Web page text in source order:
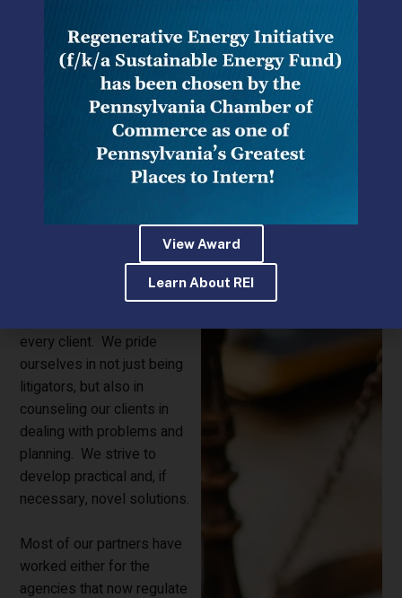
HMS Legalprovides
strategic advice and
representation to a broad
array of clients on regulatory
issues involving energy,
telecommunications,
gaming and other areas of
government law. We bring
experience and attention to
every client. We pride
ourselves in not just being
litigators, but also in
counseling our clients in
dealing with problems and
planning. We strive to
develop practical and, if
necessary, novel solutions.
Most of our partners have
worked either for the
agencies that now regulate
View Award
Learn About REI